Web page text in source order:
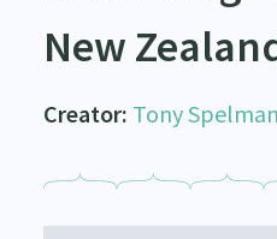
New
Creator: Tony Spelman